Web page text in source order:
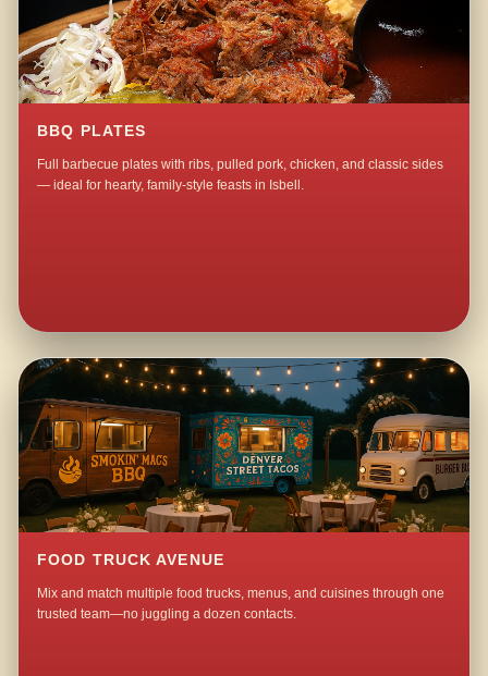
BBQ PLATES
Full barbecue plates with ribs, pulled pork, chicken, and classic sides
— ideal for hearty, family-style feasts in Isbell.
FOOD TRUCK AVENUE
Mix and match multiple food trucks, menus, and cuisines through one
trusted team—no juggling a dozen contacts.